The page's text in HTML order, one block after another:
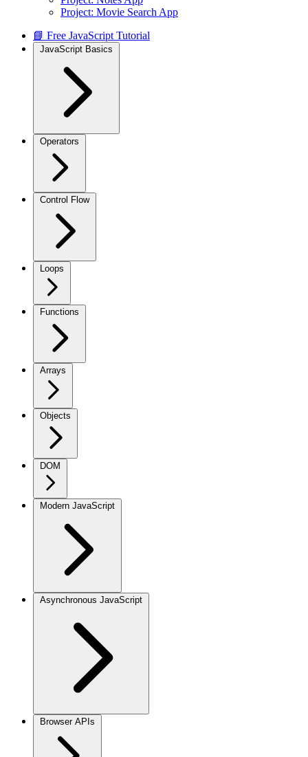
Project: Movie Search App
📘 Free JavaScript Tutorial
JavaScript Basics
Operators
Control Flow
Loops
Functions
Arrays
Objects
DOM
Modern JavaScript
Asynchronous JavaScript
Browser APIs